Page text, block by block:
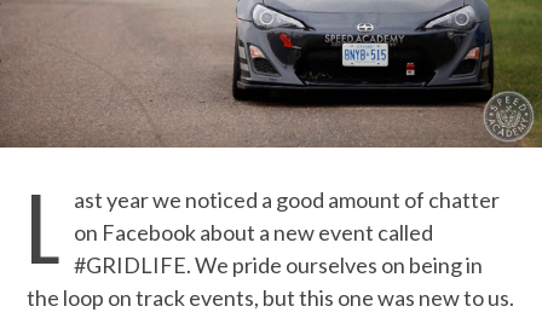
L ast year we noticed a good amount of chatter
on Facebook about a new event called
#GRIDLIFE. We pride ourselves on being in
the loop on track events, but this one was new to us.